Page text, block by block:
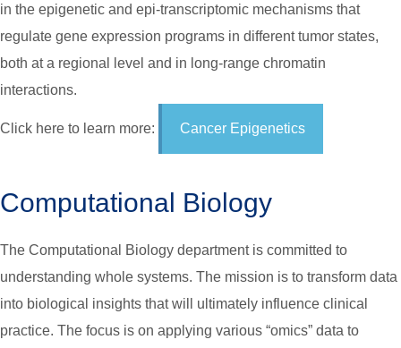
in the epigenetic and epi-transcriptomic mechanisms that
regulate gene expression programs in different tumor states,
both at a regional level and in long-range chromatin
interactions.
Click here to learn more: Cancer Epigenetics
Computational Biology
The Computational Biology department is committed to
understanding whole systems. The mission is to transform data
into biological insights that will ultimately influence clinical
practice. The focus is on applying various “omics” data to